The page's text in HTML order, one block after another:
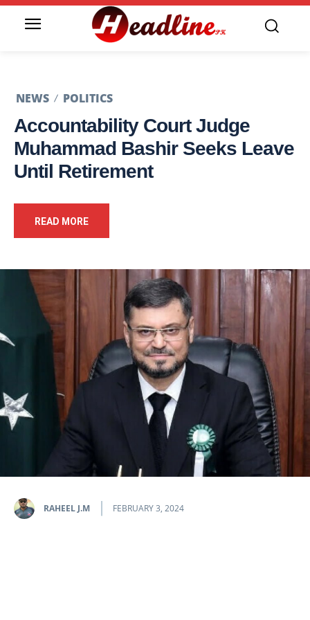
NEWS POLITICS
Accountability Court Judge
Muhammad Bashir Seeks Leave
Until Retirement
READ MORE
RAHEEL J.M FEBRUARY 3, 2024